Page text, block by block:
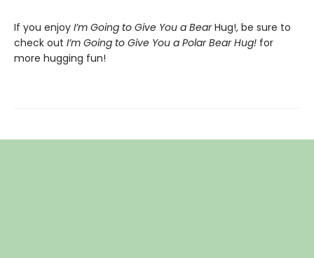
If you enjoy I’m Going to Give You a BearHug!, be sure to
check out I’m Going to Give You a Polar Bear Hug! for
more hugging fun!